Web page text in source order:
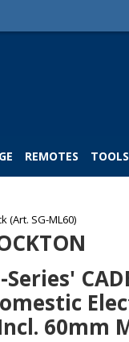
REMOTES
(Art. SG-ML60)
Series'
60mm